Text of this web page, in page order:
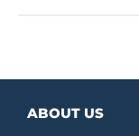
ABOUT US